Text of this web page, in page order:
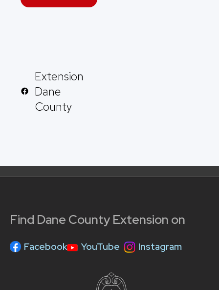
Extension
Dane
County
Find Dane County Extension on
Facebook YouTube Instagram